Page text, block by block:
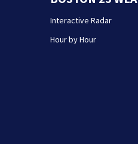
Interactive Radar
Hour by Hour